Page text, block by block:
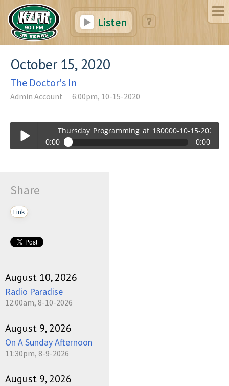
Listen
October 15, 2020
The Doctor's In
Admin Account 6:00pm, 10-15-2020
Thursday_Programming_at_180000-10-15-2020-
0:00
0:00
Share
Link
August 10, 2026
Radio Paradise
12:00am, 8-10-2026
August 9, 2026
On A Sunday Afternoon
11:30pm, 8-9-2026
August 9, 2026